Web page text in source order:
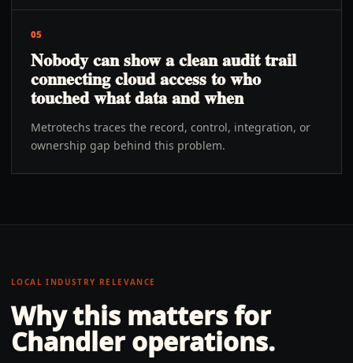
05
Nobody can show a clean audit trail
connecting cloud access to who
touched what data and when
Metrotechs traces the record, control, integration, or
ownership gap behind this problem.
LOCAL INDUSTRY RELEVANCE
Why this matters for
Chandleroperations.